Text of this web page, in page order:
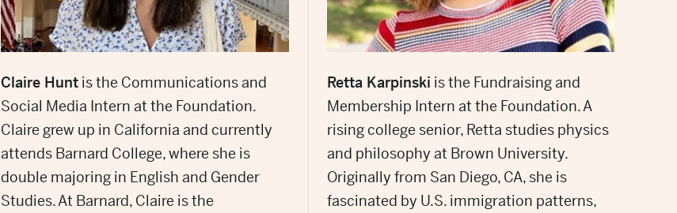
Claire Hunt is the Communications and
Social Media Intern at the Foundation.
Claire grew up in California and currently
attends Barnard College, where she is
double majoring in English and Gender
Studies. At Barnard, Claire is the
Retta Karpinski is the Fundraising and
Membership Intern at the Foundation. A
rising college senior, Retta studies physics
and philosophy at Brown University.
Originally from San Diego, CA, she is
fascinated by U.S. immigration patterns,